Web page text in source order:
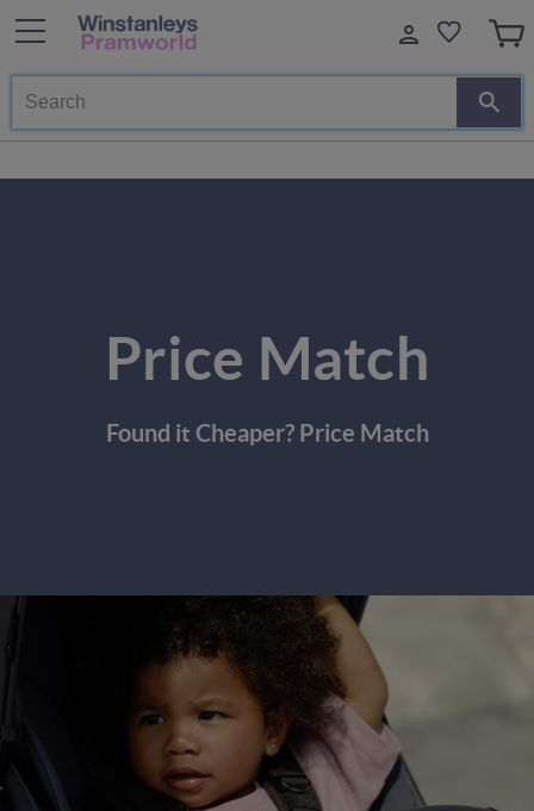
Search
Price Match
Found it Cheaper? Price Match